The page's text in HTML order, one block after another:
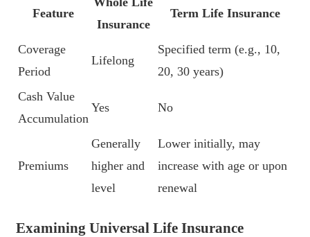
Feature
Insurance
Term Life Insurance
Coverage
Period
Lifelong
Specified term (e.g., 10,
20, 30 years)
Cash Value
Accumulation
Yes No
Premiums
Generally
higher and
level
Lower initially, may
increase with age or upon
renewal
Examining Universal Life Insurance